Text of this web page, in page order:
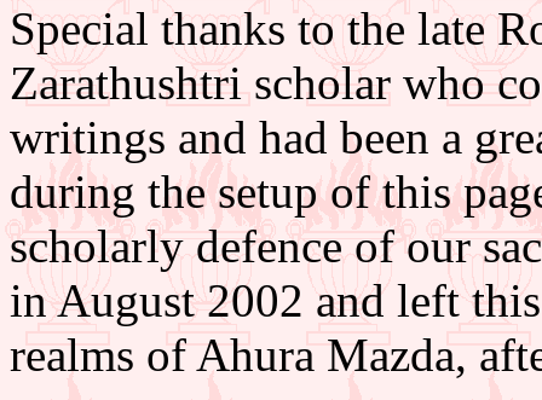
Special thanks to the late
Zarathushtri scholar who
writings and had been a
during the setup of this
scholarly defence of our
in August 2002 and left
realms of Ahura Mazda,